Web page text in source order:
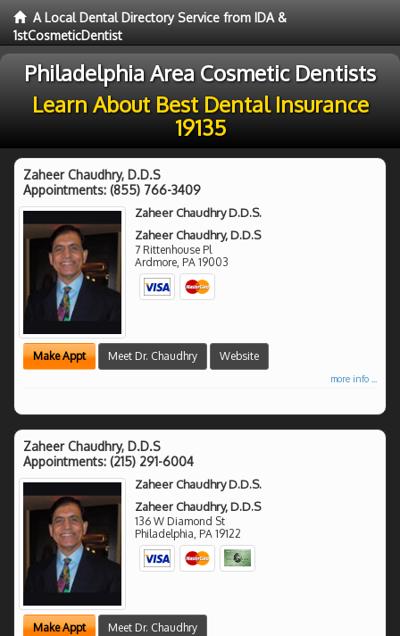
A Local Dental Directory Service from IDA &
1stCosmeticDentist
Philadelphia Area Cosmetic Dentists
Learn About Best Dental Insurance
19135
Zaheer Chaudhry, D.D.S
Appointments: (855) 766-3409
Zaheer Chaudhry D.D.S.
Zaheer Chaudhry, D.D.S
7 Rittenhouse Pl
Ardmore, PA 19003
Make Appt Meet Dr. Chaudhry Website
more info ...
Zaheer Chaudhry, D.D.S
Appointments: (215) 291-6004
Zaheer Chaudhry D.D.S.
Zaheer Chaudhry, D.D.S
136 W Diamond St
Philadelphia PA 19122
Make Appt Meet Dr. Chaudhry